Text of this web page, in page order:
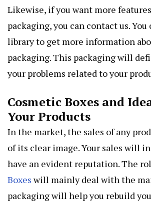
Likewise, if you want more
packaging, you can contact us.
library to get more information
packaging. This packaging will
your problems related to your
Cosmetic Boxes and
Your Products
In the market, the sales of any
of its clear image. Your sales will
have an evident reputation. The
Boxes will mainly deal with the
packaging will help you rebuild